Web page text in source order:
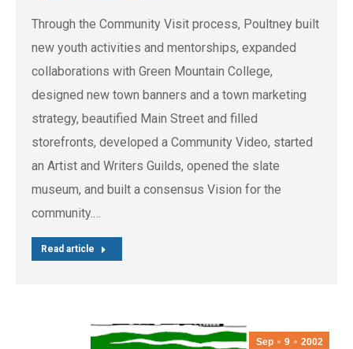
Through the Community Visit process, Poultney built
new youth activities and mentorships, expanded
collaborations with Green Mountain College,
designed new town banners and a town marketing
strategy, beautified Main Street and filled
storefronts, developed a Community Video, started
an Artist and Writers Guilds, opened the slate
museum, and built a consensus Vision for the
community.…
Read article
Sep 9 2002